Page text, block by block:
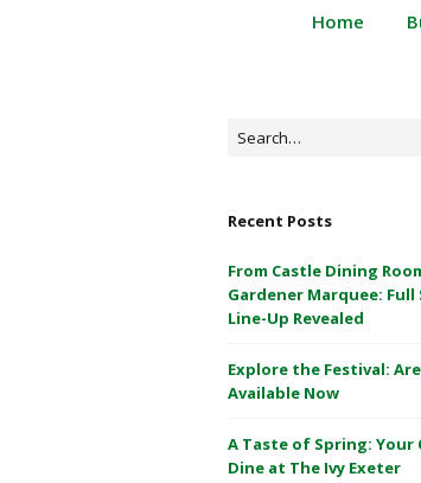
r
a
m
C
a
s
l
e
1
&
Powderham
&
Home
Search
Recent Posts
From Castle Dining
Gardener Marquee: Full
Line-Up Revealed
Explore the Festival:
Available Now
A Taste of Spring: Your
Dine at The Ivy Exeter